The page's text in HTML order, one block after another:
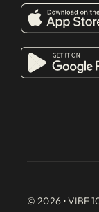
© 2026 • VIBE